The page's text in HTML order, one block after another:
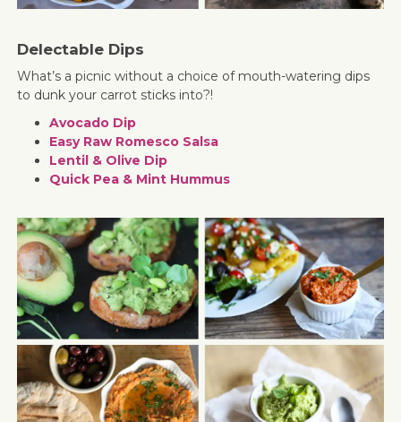
Delectable Dips
What’s a picnic without a choice of mouth-watering dips
to dunk your carrot sticks into?!
Avocado Dip
Easy Raw Romesco Salsa
Lentil & Olive Dip
Quick Pea & Mint Hummus